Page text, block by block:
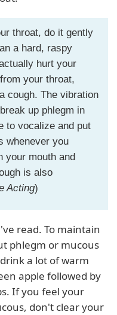
throat, do it gently
a hard, raspy
hurt your
your throat,
cough. The vibration
up phlegm in
to vocalize and put
whenever you
your mouth and
is also
Acting)
read. To maintain
phlegm or mucous
a lot of warm
apple followed by
If you feel your
don't clear your